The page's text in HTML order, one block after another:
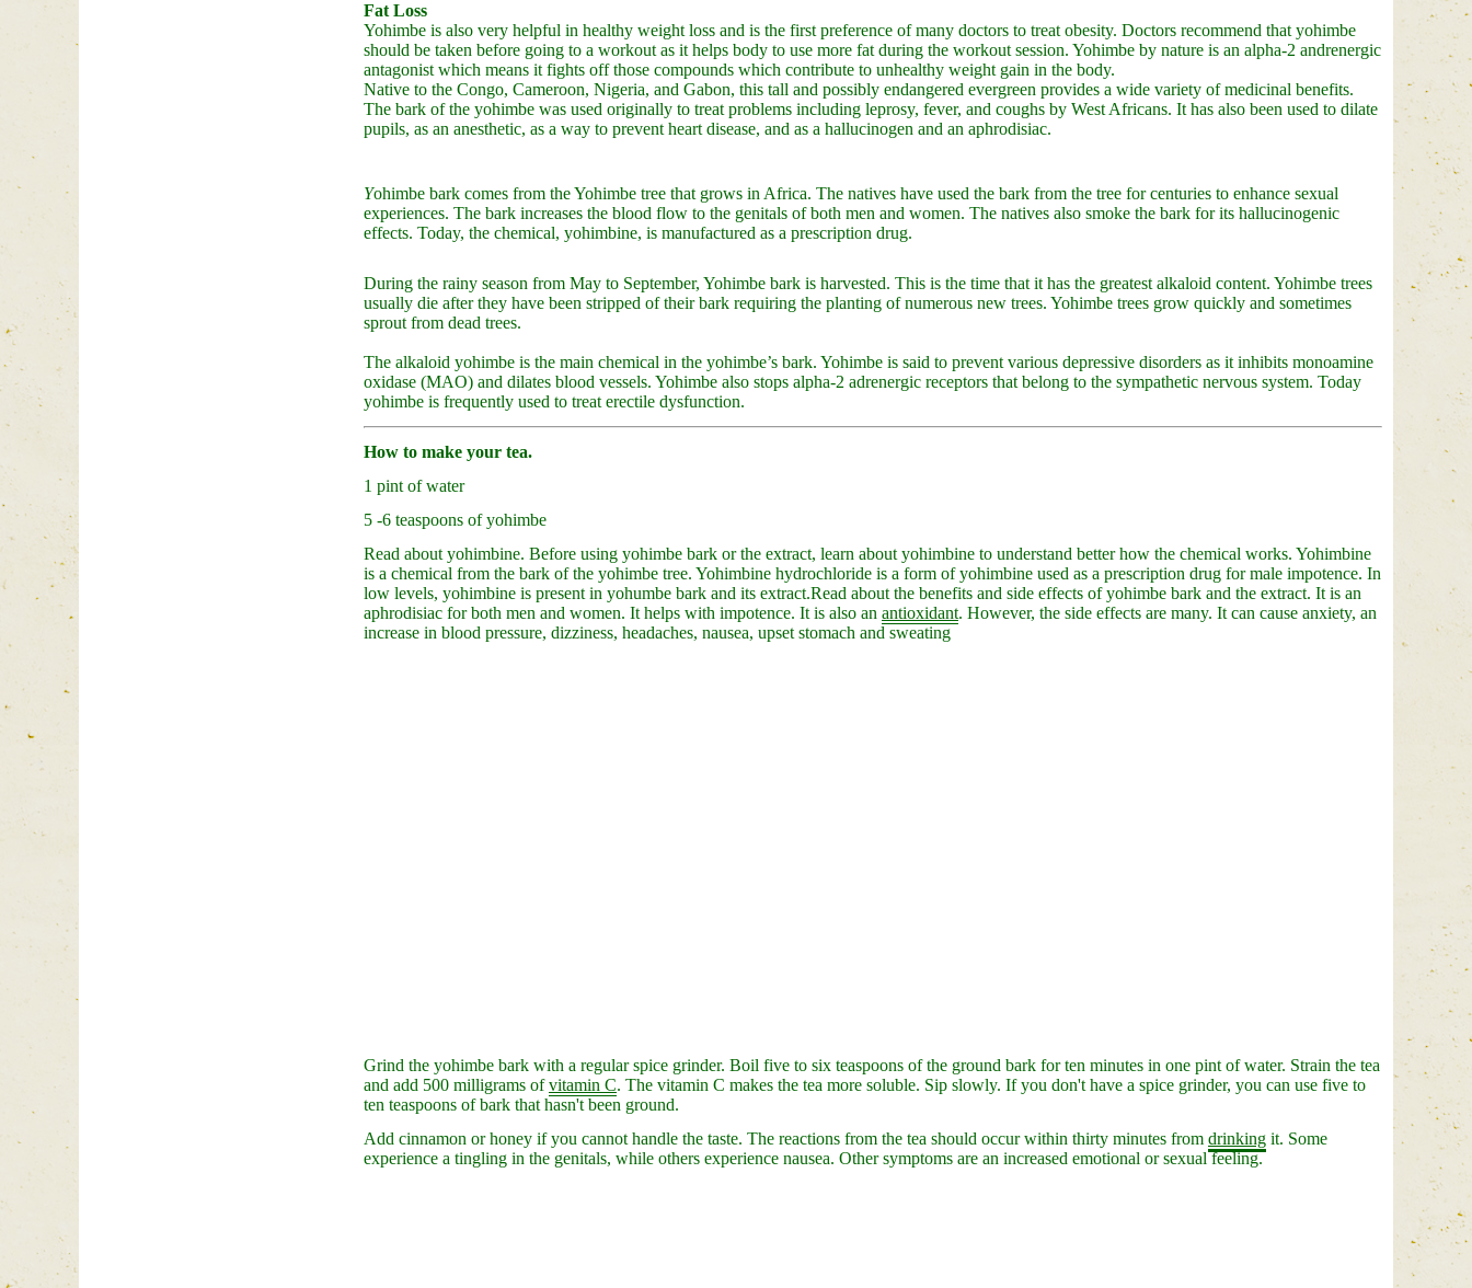
Fat Loss
Yohimbe is also very helpful in healthy weight loss and is the first preference of many doctors to treat obesity. Doctors recommend that yohimbe
should be taken before going to a workout as it helps body to use more fat during the workout session. Yohimbe by nature is an alpha-2 andrenergic
antagonist which means it fights off those compounds which contribute to unhealthy weight gain in the body.
Native to the Congo, Cameroon, Nigeria, and Gabon, this tall and possibly endangered evergreen provides a wide variety of medicinal benefits.
The bark of the yohimbe was used originally to treat problems including leprosy, fever, and coughs by West Africans. It has also been used to dilate
pupils, as an anesthetic, as a way to prevent heart disease, and as a hallucinogen and an aphrodisiac.
Yohimbe bark comes from the Yohimbe tree that grows in Africa. The natives have used the bark from the tree for centuries to enhance sexual
experiences. The bark increases the blood flow to the genitals of both men and women. The natives also smoke the bark for its hallucinogenic
effects. Today, the chemical, yohimbine, is manufactured as a prescription drug.
During the rainy season from May to September, Yohimbe bark is harvested. This is the time that it has the greatest alkaloid content. Yohimbe trees
usually die after they have been stripped of their bark requiring the planting of numerous new trees. Yohimbe trees grow quickly and sometimes
sprout from dead trees.
The alkaloid yohimbe is the main chemical in the yohimbe’s bark. Yohimbe is said to prevent various depressive disorders as it inhibits monoamine
oxidase (MAO) and dilates blood vessels. Yohimbe also stops alpha-2 adrenergic receptors that belong to the sympathetic nervous system. Today
yohimbe is frequently used to treat erectile dysfunction.
How to make your tea.
1 pint of water
5 -6 teaspoons of yohimbe
Read about yohimbine. Before using yohimbe bark or the extract, learn about yohimbine to understand better how the chemical works. Yohimbine
is a chemical from the bark of the yohimbe tree. Yohimbine hydrochloride is a form of yohimbine used as a prescription drug for male impotence. In
low levels, yohimbine is present in yohumbe bark and its extract.Read about the benefits and side effects of yohimbe bark and the extract. It is an
aphrodisiac for both men and women. It helps with impotence. It is also an antioxidant. However, the side effects are many. It can cause anxiety, an
increase in blood pressure, dizziness, headaches, nausea, upset stomach and sweating
Grind the yohimbe bark with a regular spice grinder. Boil five to six teaspoons of the ground bark for ten minutes in one pint of water. Strain the tea
and add 500 milligrams ofvitamin C. The vitamin C makes the tea more soluble. Sip slowly. If you don't have a spice grinder, you can use five to
ten teaspoons of bark that hasn't been ground.
Add cinnamon or honey if you cannot handle the taste. The reactions from the tea should occur within thirty minutes from drinking it. Some
experience a tingling in the genitals, while others experience nausea. Other symptoms are an increased emotional or sexual feeling.